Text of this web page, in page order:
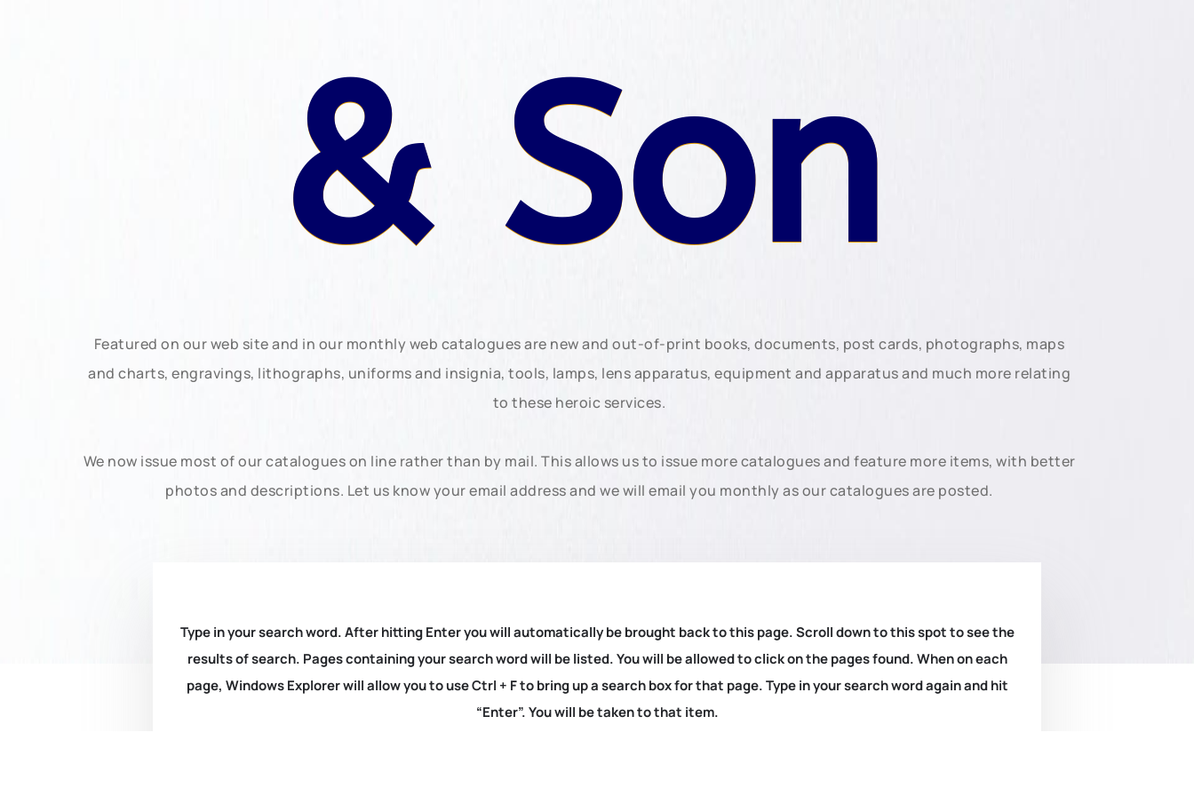
& Son
Featured on our web site and in our monthly web catalogues are new and out-of-print books, documents, post cards, photographs, maps
and charts, engravings, lithographs, uniforms and insignia, tools, lamps, lens apparatus, equipment and apparatus and much more relating
to these heroic services.
We now issue most of our catalogues on line rather than by mail. This allows us to issue more catalogues and feature more items, with better
photos and descriptions. Let us know your email address and we will email you monthly as our catalogues are posted.
Type in your search word. After hitting Enter you will automatically be brought back to this page. Scroll down to this spot to see the
results of search. Pages containing your search word will be listed. You will be allowed to click on the pages found. When on each
page, Windows Explorer will allow you to use Ctrl + F to bring up a search box for that page. Type in your search word again and hit
“Enter”. You will be taken to that item.